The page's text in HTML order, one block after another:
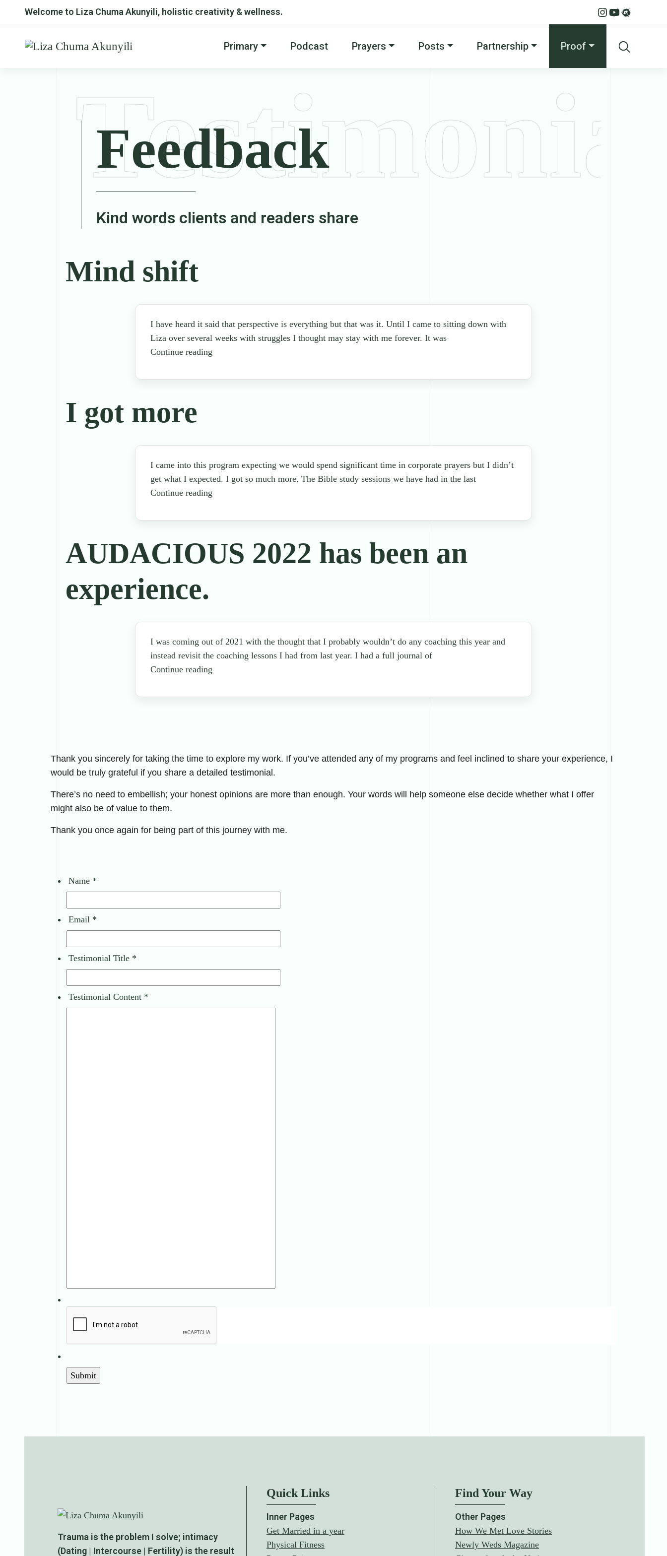
Welcome to Liza Chuma Akunyili, holistic creativity & wellness.
Primary Podcast Prayers Posts Partnership Proof
Feedback
Kind words clients and readers share
Mind shift
I have heard it said that perspective is everything but that was it. Until I came to sitting down with
Liza over several weeks with struggles I thought may stay with me forever. It was
Continue reading
I got more
I came into this program expecting we would spend significant time in corporate prayers but I didn’t
get what I expected. I got so much more. The Bible study sessions we have had in the last
Continue reading
AUDACIOUS 2022 has been an
experience.
I was coming out of 2021 with the thought that I probably wouldn’t do any coaching this year and
instead revisit the coaching lessons I had from last year. I had a full journal of
Continue reading
Thank you sincerely for taking the time to explore my work. If you’ve attended any of my programs and feel inclined to share your experience, I
would be truly grateful if you share a detailed testimonial.
There’s no need to embellish; your honest opinions are more than enough. Your words will help someone else decide whether what I offer
might also be of value to them.
Thank you once again for being part of this journey with me.
Name *
Email *
Testimonial Title *
Testimonial Content *
Trauma is the problem I solve; intimacy
(Dating | Intercourse | Fertility) is the result
Quick Links
Inner Pages
Get Married in a year
Physical Fitness
Find Your Way
Other Pages
How We Met Love Stories
Newly Weds Magazine